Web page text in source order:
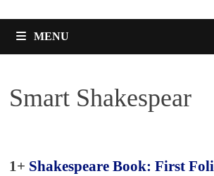
MENU
Smart Shakespear
1+ Shakespeare Book: First